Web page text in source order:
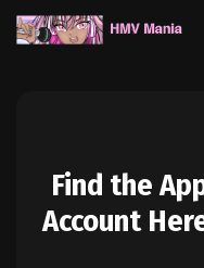
Skip
Find the
Account